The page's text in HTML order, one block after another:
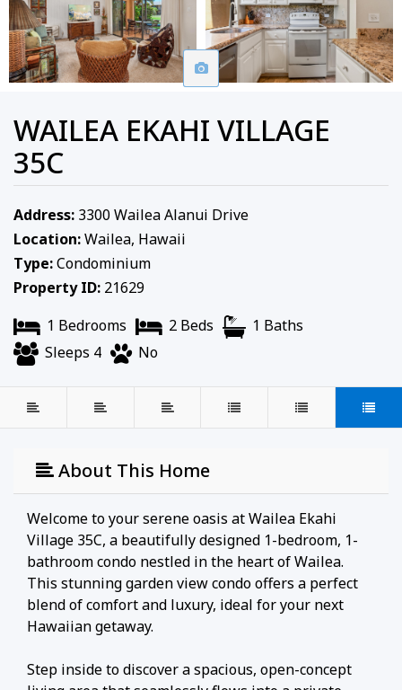
WAILEA EKAHI VILLAGE
35C
Address: 3300 Wailea Alanui Drive
Location:Wailea, Hawaii
Type:Condominium
Property ID: 21629
1 Bedrooms
2 Beds
1 Baths
Sleeps 4
No
About This Home
Welcome to your serene oasis at Wailea Ekahi
Village 35C, a beautifully designed 1-bedroom, 1-
bathroom condo nestled in the heart of Wailea.
This stunning garden view condo offers a perfect
blend of comfort and luxury, ideal for your next
Hawaiian getaway.
Step inside to discover a spacious, open-concept